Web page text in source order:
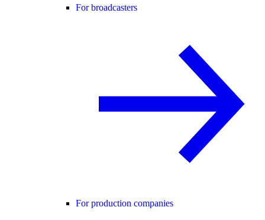
For broadcasters
For production companies